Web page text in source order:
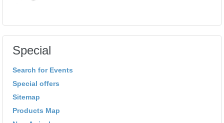
Special
Search for Events
Special offers
Sitemap
Products Map